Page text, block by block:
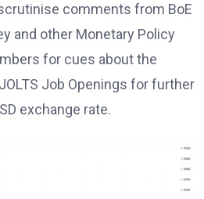
comments from BoE
and other Monetary Policy
for cues about the
Job Openings for further
exchange rate.